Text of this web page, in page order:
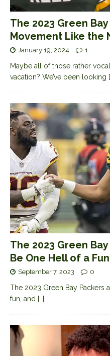
The 2023 Green
Movement Like the
January 19, 2024 1
Maybe all of those rather
vacation? We’ve been looking
The 2023 Green
Be One Hell of a
September 7, 2023 0
The 2023 Green Bay
fun, and […]